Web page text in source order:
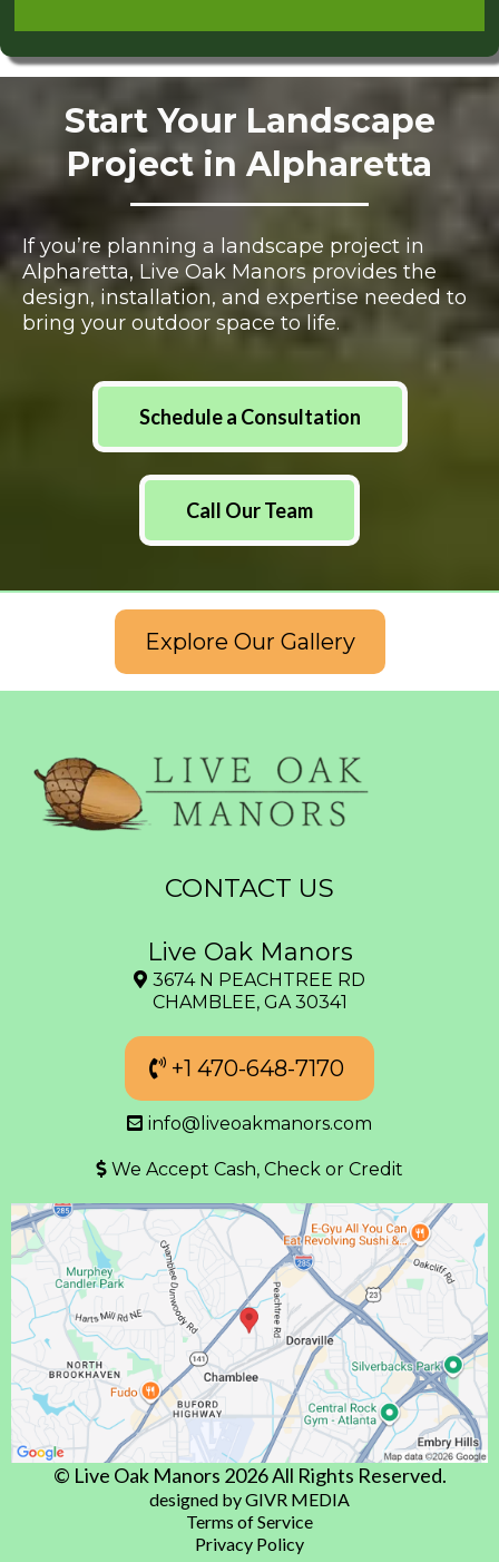
Start Your Landscape
Project in Alpharetta
If you’re planning a landscape project in
Alpharetta, Live Oak Manors provides the
design, installation, and expertise needed to
bring your outdoor space to life.
Schedule a Consultation
Call Our Team
Explore Our Gallery
CONTACT US
Live Oak Manors
3674 N PEACHTREE RD
CHAMBLEE, GA 30341
+1 470-648-7170
info@liveoakmanors.com
We Accept Cash, Check or Credit
© Live Oak Manors 2026 All Rights Reserved.
designed by GIVR MEDIA
Terms of Service
Privacy Policy